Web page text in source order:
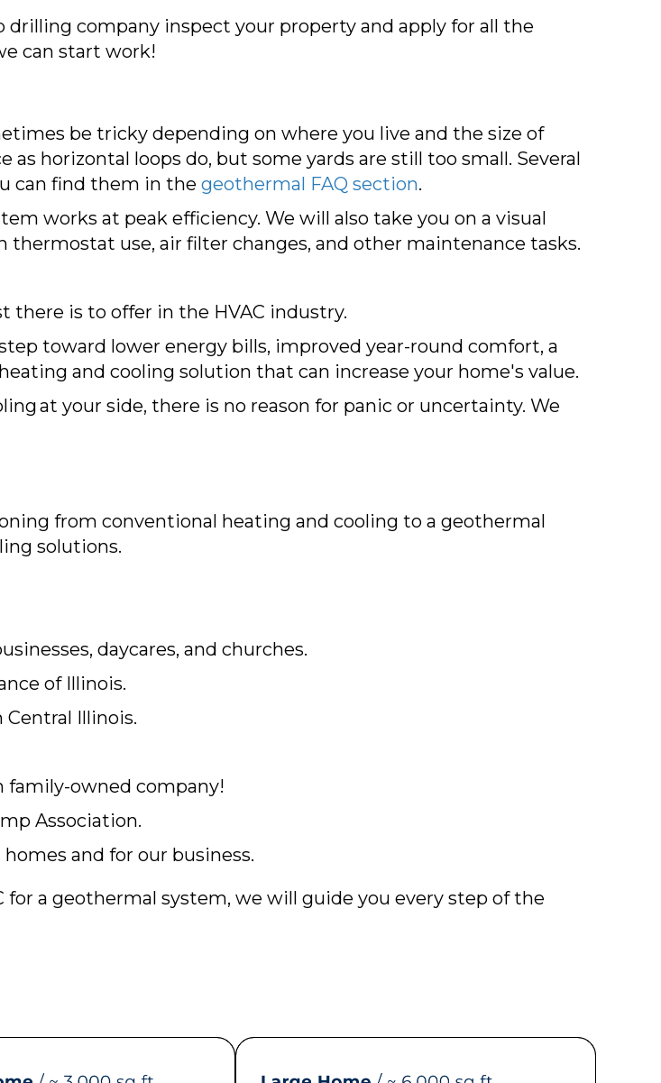
company inspect your property and apply for all the
can start work!
be tricky depending on where you live and the size of
horizontal loops do, but some yards are still too small. Several
can find them in the geothermal FAQ section.
works at peak efficiency. We will also take you on a visual
use, air filter changes, and other maintenance tasks.
there is to offer in the HVAC industry.
toward lower energy bills, improved year-round comfort, a
and cooling solution that can increase your home's value.
at your side, there is no reason for panic or uncertainty. We
from conventional heating and cooling to a geothermal
solutions.
daycares, and churches.
of Illinois.
Illinois.
family-owned company!
Association.
and for our business.
a geothermal system, we will guide you every step of the